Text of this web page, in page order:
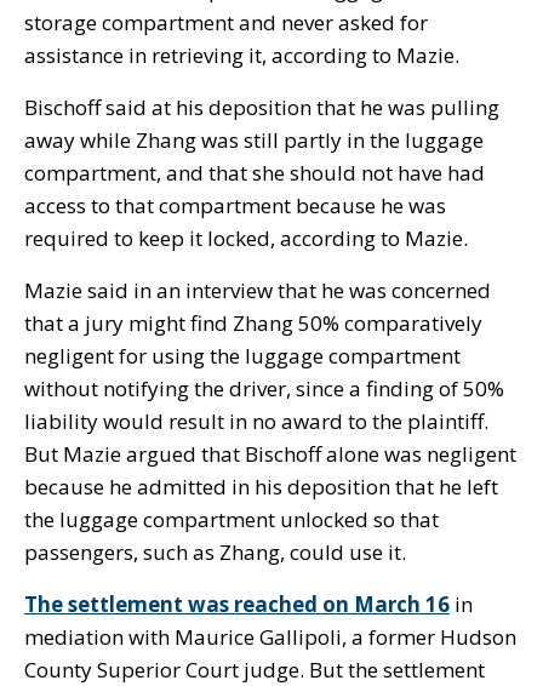
storage compartment and never asked for
assistance in retrieving it, according to Mazie.
Bischoff said at his deposition that he was pulling
away while Zhang was still partly in the luggage
compartment, and that she should not have had
access to that compartment because he was
required to keep it locked, according to Mazie.
Mazie said in an interview that he was concerned
that a jury might find Zhang 50% comparatively
negligent for using the luggage compartment
without notifying the driver, since a finding of 50%
liability would result in no award to the plaintiff.
But Mazie argued that Bischoff alone was negligent
because he admitted in his deposition that he left
the luggage compartment unlocked so that
passengers, such as Zhang, could use it.
The settlement was reached on March 16 in
mediation with Maurice Gallipoli, a former Hudson
County Superior Court judge. But the settlement